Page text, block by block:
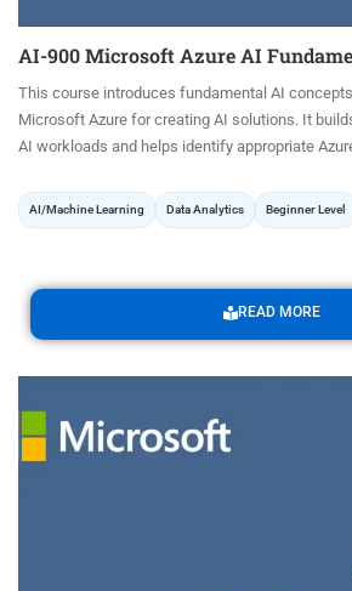
AI-900 Microsoft Azure AI
This course introduces fundamental AI
Microsoft Azure for creating AI solutions. It
AI workloads and helps identify appropriate
AI/Machine Learning Data Analytics Beginner Level
READ MORE